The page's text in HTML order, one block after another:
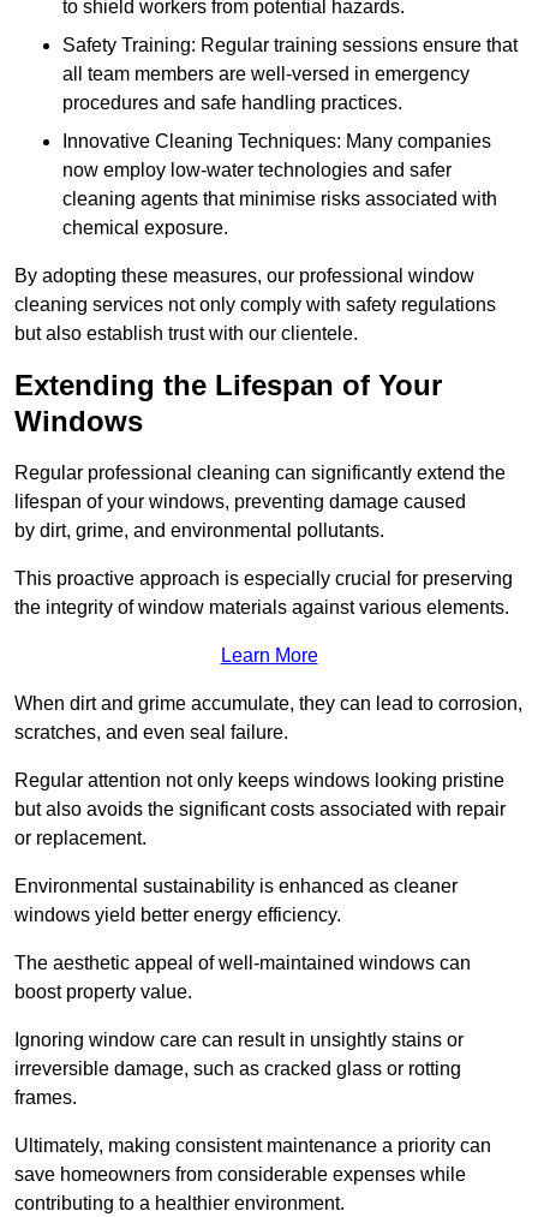
to shield workers from potential hazards.
Safety Training: Regular training sessions ensure that
all team members are well-versed in emergency
procedures and safe handling practices.
Innovative Cleaning Techniques: Many companies
now employ low-water technologies and safer
cleaning agents that minimise risks associated with
chemical exposure.
By adopting these measures, our professional window
cleaning services not only comply with safety regulations
but also establish trust with our clientele.
Extending the Lifespan of Your
Windows
Regular professional cleaning can significantly extend the
lifespan of your windows, preventing damage caused
by dirt, grime, and environmental pollutants.
This proactive approach is especially crucial for preserving
the integrity of window materials against various elements.
Learn More
When dirt and grime accumulate, they can lead to corrosion,
scratches, and even seal failure.
Regular attention not only keeps windows looking pristine
but also avoids the significant costs associated with repair
or replacement.
Environmental sustainability is enhanced as cleaner
windows yield better energy efficiency.
The aesthetic appeal of well-maintained windows can
boost property value.
Ignoring window care can result in unsightly stains or
irreversible damage, such as cracked glass or rotting
frames.
Ultimately, making consistent maintenance a priority can
save homeowners from considerable expenses while
contributing to a healthier environment.